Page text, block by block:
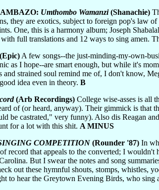
Umthombo Wamanzi(Shanachie)
they are exotics, subject to foreign pop's
One, this is a harmony album; Joseph
full translations and 12 ways to sing amen.
A few songs--the just-minding-my-own-
as I hope--are smart enough, but while it's
and strained soul remind me of, I don't know,
idea even in theory. B
(Arb Recordings) College wise-asses is all
of (or heard, anyway). Their gimmick is
be castrated," very funny). Also dis Reagan
for a lot with this shit. A MINUS
COMPETITION (Rounder '87) In
record that appeals to the converted; I
But I swear the notes and song
out these hymnful shouts, stomps, whistles,
to hear the Greytown Evening Birds, who sing